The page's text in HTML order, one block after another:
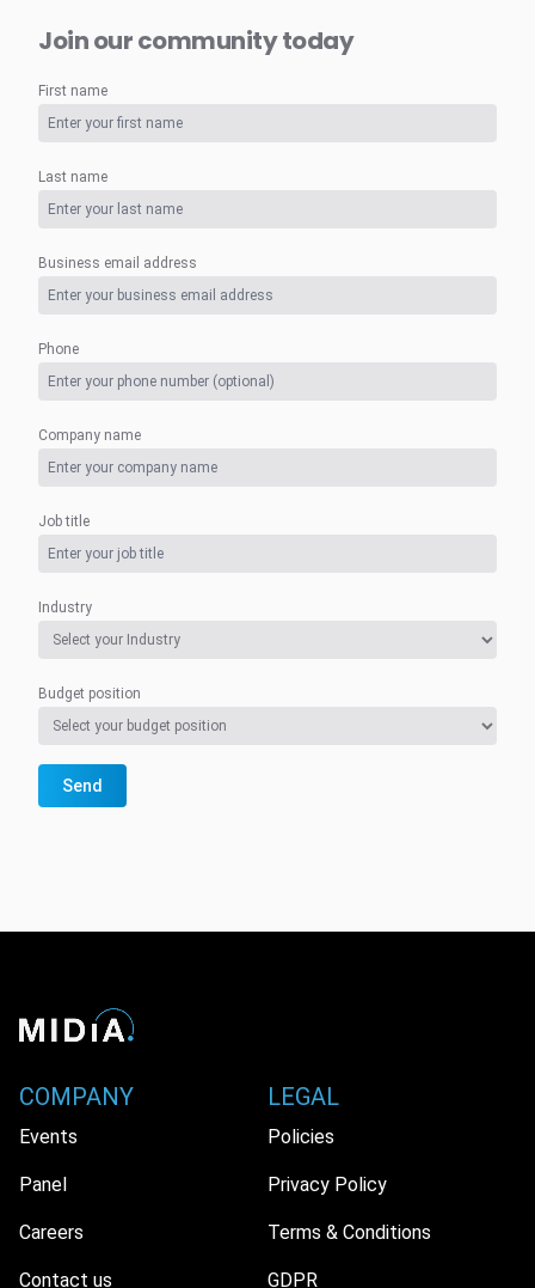
Join our community today
First name
Last name
Business email address
Phone
Company name
Job title
Industry
Budget position
Send
COMPANY
Events
Panel
Careers
Contact us
LEGAL
Policies
Privacy Policy
Terms & Conditions
GDPR